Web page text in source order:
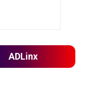
ADLinx